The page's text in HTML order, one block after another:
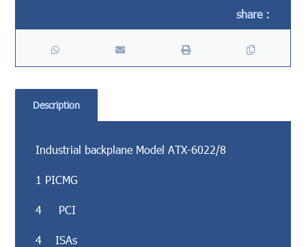
Description
Industrial backplane Model ATX-6022/8
1 PICMG
4 PCI
4 ISAs